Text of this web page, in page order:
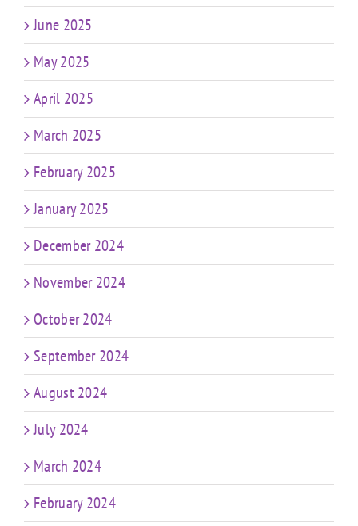
June 2025
May 2025
April 2025
March 2025
February 2025
January 2025
December 2024
November 2024
October 2024
September 2024
August 2024
July 2024
March 2024
February 2024